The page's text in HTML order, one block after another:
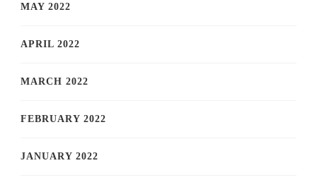
MAY 2022
APRIL 2022
MARCH 2022
FEBRUARY 2022
JANUARY 2022